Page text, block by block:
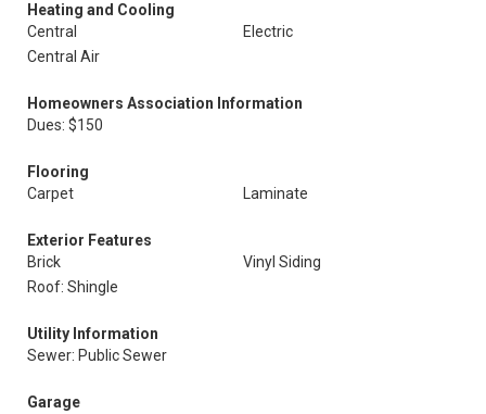
Heating and Cooling
Central
Electric
Central Air
Homeowners Association Information
Dues: $150
Flooring
Carpet
Laminate
Exterior Features
Brick
Vinyl Siding
Roof: Shingle
Utility Information
Sewer: Public Sewer
Garage